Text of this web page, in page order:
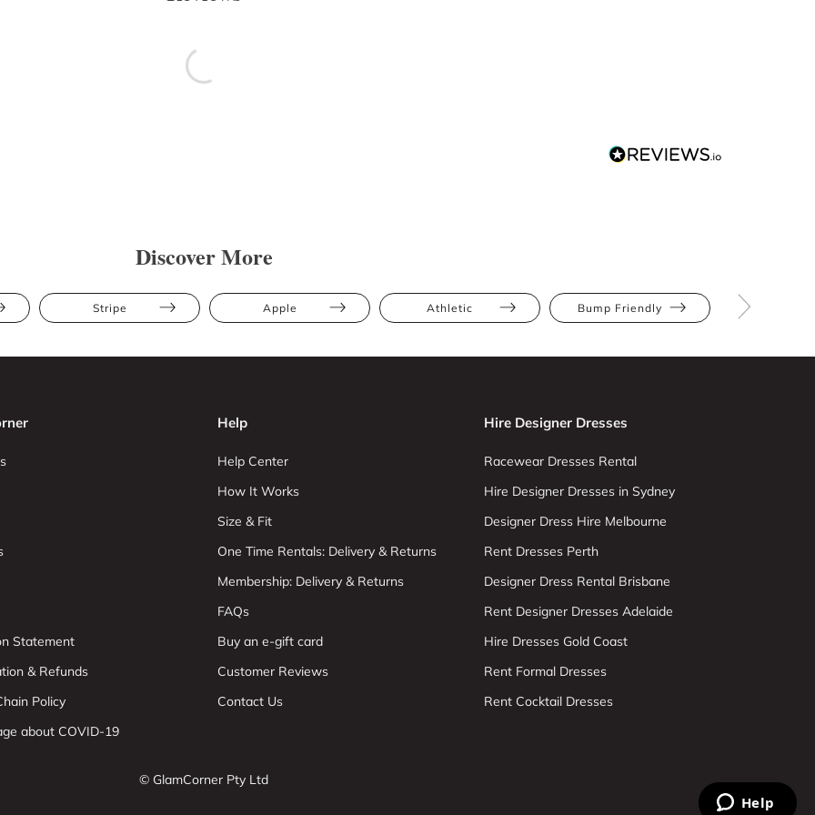
Discover More
Stripe Apple Athletic Bump Friendly
Statement
& Refunds
Policy
about COVID-19
Help
Help Center
How It Works
Size & Fit
One Time Rentals: Delivery & Returns
Membership: Delivery & Returns
FAQs
Buy an e-gift card
Customer Reviews
Contact Us
Hire Designer Dresses
Racewear Dresses Rental
Hire Designer Dresses in Sydney
Designer Dress Hire Melbourne
Rent Dresses Perth
Designer Dress Rental Brisbane
Rent Designer Dresses Adelaide
Hire Dresses Gold Coast
Rent Formal Dresses
Rent Cocktail Dresses
© GlamCorner Pty Ltd
Help